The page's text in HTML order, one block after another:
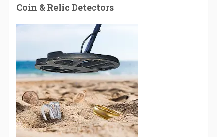
Coin & Relic Detectors